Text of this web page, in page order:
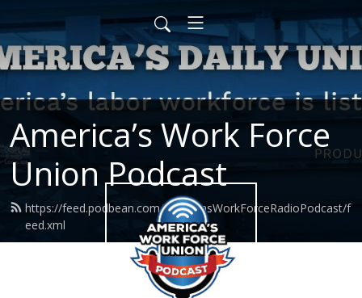
America’s Work Force
Union Podcast
https://feed.podbean.com/AmericasWorkForceRadioPodcast/f
eed.xml